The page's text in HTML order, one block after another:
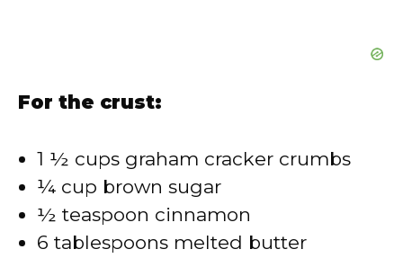
For the crust:
1 ½ cups graham cracker crumbs
¼ cup brown sugar
½ teaspoon cinnamon
6 tablespoons melted butter